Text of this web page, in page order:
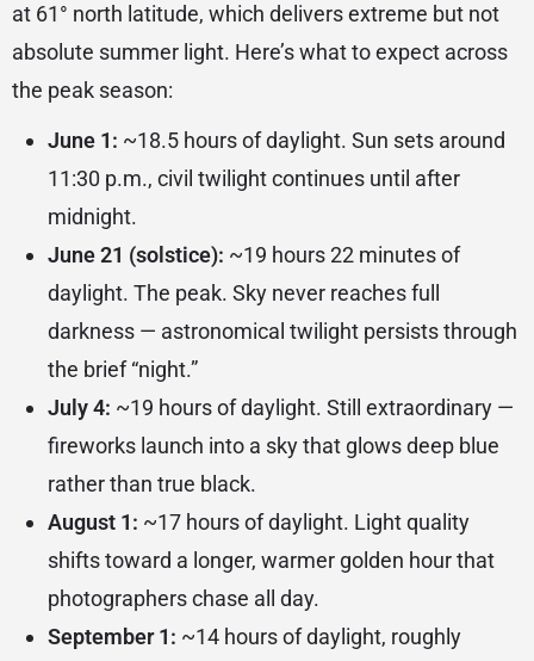
at 61° north latitude, which delivers extreme but not
absolute summer light. Here’s what to expect across
the peak season:
June 1: ~18.5 hours of daylight. Sun sets around
11:30 p.m., civil twilight continues until after
midnight.
June 21 (solstice): ~19 hours 22 minutes of
daylight. The peak. Sky never reaches full
darkness — astronomical twilight persists through
the brief “night.”
July 4: ~19 hours of daylight. Still extraordinary —
fireworks launch into a sky that glows deep blue
rather than true black.
August 1: ~17 hours of daylight. Light quality
shifts toward a longer, warmer golden hour that
photographers chase all day.
September 1: ~14 hours of daylight, roughly